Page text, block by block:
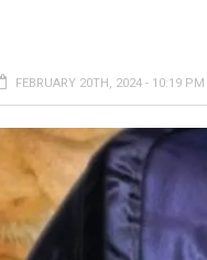
FEBRUARY 20TH, 2024 - 10:19 PM